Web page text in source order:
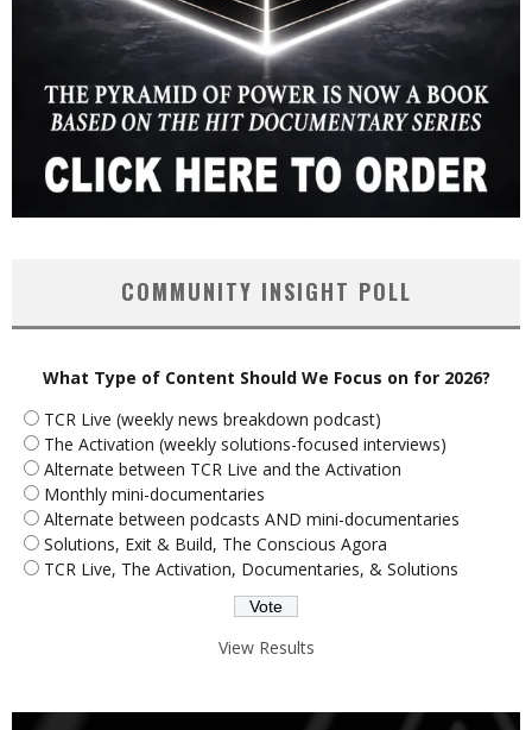
COMMUNITY INSIGHT POLL
What Type of Content Should We Focus on for 2026?
TCR Live (weekly news breakdown podcast)
The Activation (weekly solutions-focused interviews)
Alternate between TCR Live and the Activation
Monthly mini-documentaries
Alternate between podcasts AND mini-documentaries
Solutions, Exit & Build, The Conscious Agora
TCR Live, The Activation, Documentaries, & Solutions
View Results